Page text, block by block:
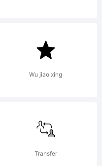
Wu jiao xing
Transfer